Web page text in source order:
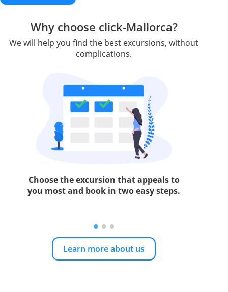
Why choose click-Mallorca?
We will help you find the best excursions, without
complications.
Choose the excursion that appeals to
you most and book in two easy steps.
Learn more about us